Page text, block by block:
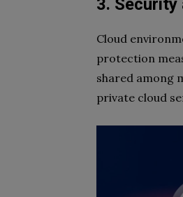
3. Security
Cloud
protection
shared among
private cloud